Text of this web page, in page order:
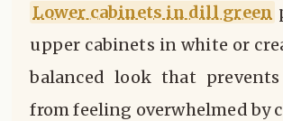
Lower cabinets in dill green
upper cabinets in white or
balanced look that
from feeling overwhelmed by